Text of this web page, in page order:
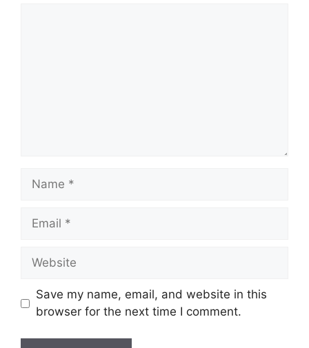
Name
Email
Website
Save my name, email, and website in this
browser for the next time I comment.